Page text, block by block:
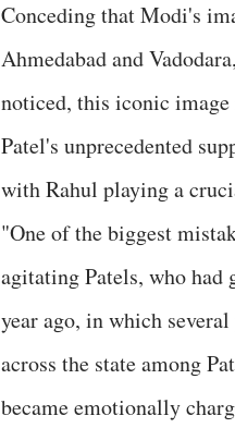
Conceding that Modi's
Ahmedabad and
noticed, this iconic
Patel's unprecedented
with Rahul playing a
"One of the biggest
agitating Patels, who had
year ago, in which
across the state among
became emotionally